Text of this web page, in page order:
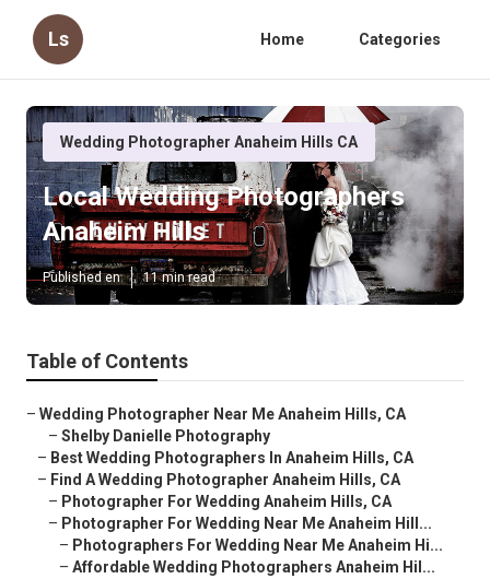
Ls Home Categories
Wedding Photographer Anaheim Hills CA
Local Wedding Photographers
Anaheim Hills
Published en 11 min read
Table of Contents
– Wedding Photographer Near Me Anaheim Hills, CA
– Shelby Danielle Photography
– Best Wedding Photographers In Anaheim Hills, CA
– Find A Wedding Photographer Anaheim Hills, CA
– Photographer For Wedding Anaheim Hills, CA
– Photographer For Wedding Near Me Anaheim Hill...
– Photographers For Wedding Near Me Anaheim Hi...
– Affordable Wedding Photographers Anaheim Hil...